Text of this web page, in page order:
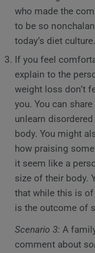
who made the
to be so
today’s diet culture.
If you feel
explain to the
weight loss don’t
you. You can
unlearn
body. You might
how praising
it seem like a
size of their body.
that while this is
is the outcome of
Scenario 3: A
comment about s